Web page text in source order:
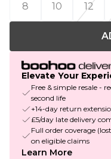
8
10 12
Elevate Your
Free & simple resale -
second life
+14-day return
£5/day late delivery
Full order coverage
on eligible claims
Learn More